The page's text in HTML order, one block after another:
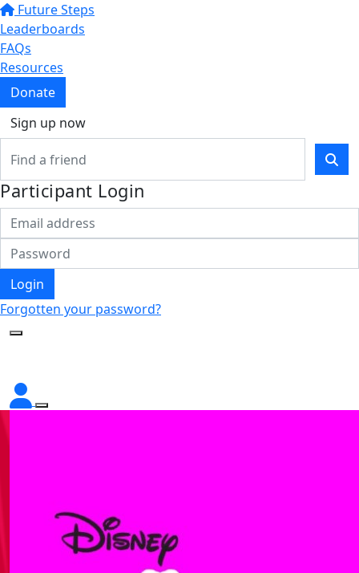
Future Steps
Leaderboards
FAQs
Resources
Donate
Sign up now
Participant Login
Login
Forgotten your password?